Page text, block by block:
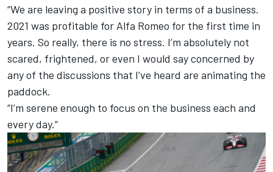
“We are leaving a positive story in terms of a business.
2021 was profitable for Alfa Romeo for the first time in
years. So really, there is no stress. I’m absolutely not
scared, frightened, or even I would say concerned by
any of the discussions that I’ve heard are animating the
paddock.
“I’m serene enough to focus on the business each and
every day.”